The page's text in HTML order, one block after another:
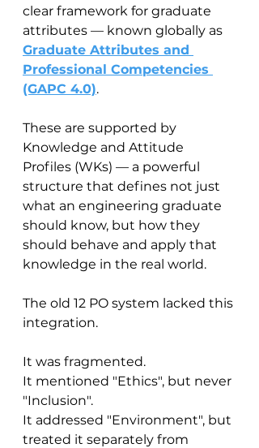
clear framework for graduate
attributes — known globally as
Graduate Attributes and
Professional Competencies
(GAPC 4.0).
These are supported by
Knowledge and Attitude
Profiles (WKs) — a powerful
structure that defines not just
what an engineering graduate
should know, but how they
should behave and apply that
knowledge in the real world.
The old 12 PO system lacked this
integration.
It was fragmented.
It mentioned "Ethics", but never
"Inclusion".
It addressed "Environment", but
treated it separately from